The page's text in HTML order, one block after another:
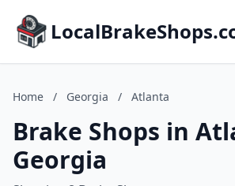
Home / Georgia / Atlanta
Brake Shops in
Georgia